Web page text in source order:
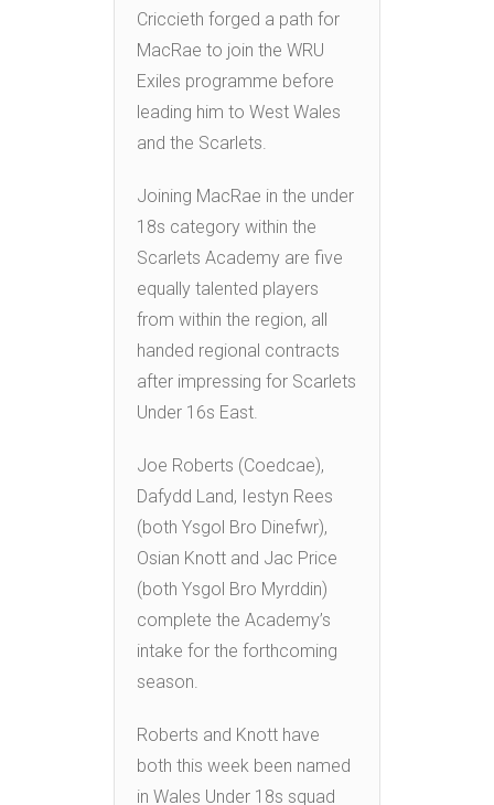
Criccieth forged a path for
MacRae to join the WRU
Exiles programme before
leading him to West Wales
and the Scarlets.
Joining MacRae in the under
18s category within the
Scarlets Academy are five
equally talented players
from within the region, all
handed regional contracts
after impressing for Scarlets
Under 16s East.
Joe Roberts (Coedcae),
Dafydd Land, Iestyn Rees
(both Ysgol Bro Dinefwr),
Osian Knott and Jac Price
(both Ysgol Bro Myrddin)
complete the Academy’s
intake for the forthcoming
season.
Roberts and Knott have
both this week been named
in Wales Under 18s squad